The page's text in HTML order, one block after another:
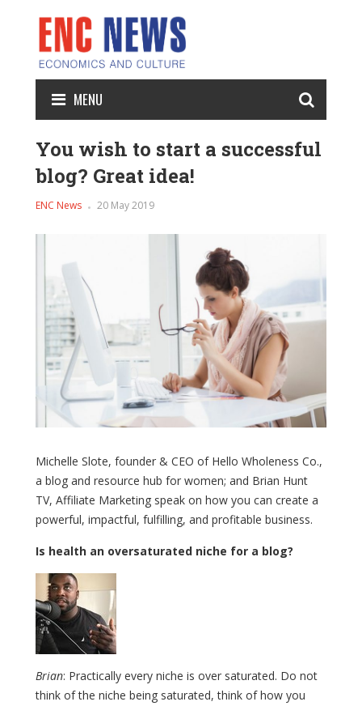
MENU
You wish to start a successful
blog? Great idea!
ENC News 20 May 2019
Michelle Slote, founder & CEO of Hello Wholeness Co.,
a blog and resource hub for women; and Brian Hunt
TV, Affiliate Marketing speak on how you can create a
powerful, impactful, fulfilling, and profitable business.
Is health an oversaturated niche for a blog?
Brian: Practically every niche is over saturated. Do not
think of the niche being saturated, think of how you